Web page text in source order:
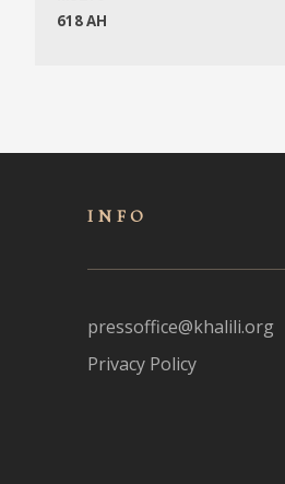
618 AH
INFO
pressoffice@khalili.org
Privacy Policy